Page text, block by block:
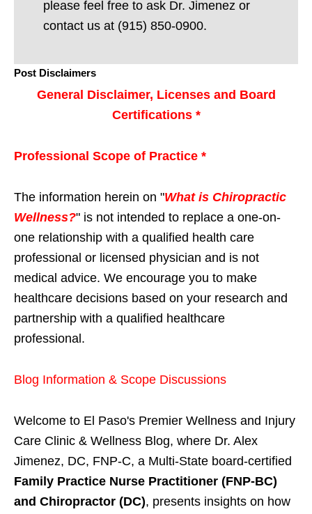
please feel free to ask Dr. Jimenez or
contact us at (915) 850-0900.
Post Disclaimers
General Disclaimer, Licenses and Board
Certifications *
Professional Scope of Practice *
The information herein on "What is Chiropractic
Wellness?" is not intended to replace a one-on-
one relationship with a qualified health care
professional or licensed physician and is not
medical advice. We encourage you to make
healthcare decisions based on your research and
partnership with a qualified healthcare
professional.
Blog Information & Scope Discussions
Welcome to El Paso's Premier Wellness and Injury
Care Clinic & Wellness Blog, where Dr. Alex
Jimenez, DC, FNP-C, a Multi-State board-certified
Family Practice Nurse Practitioner (FNP-BC)
and Chiropractor (DC), presents insights on how